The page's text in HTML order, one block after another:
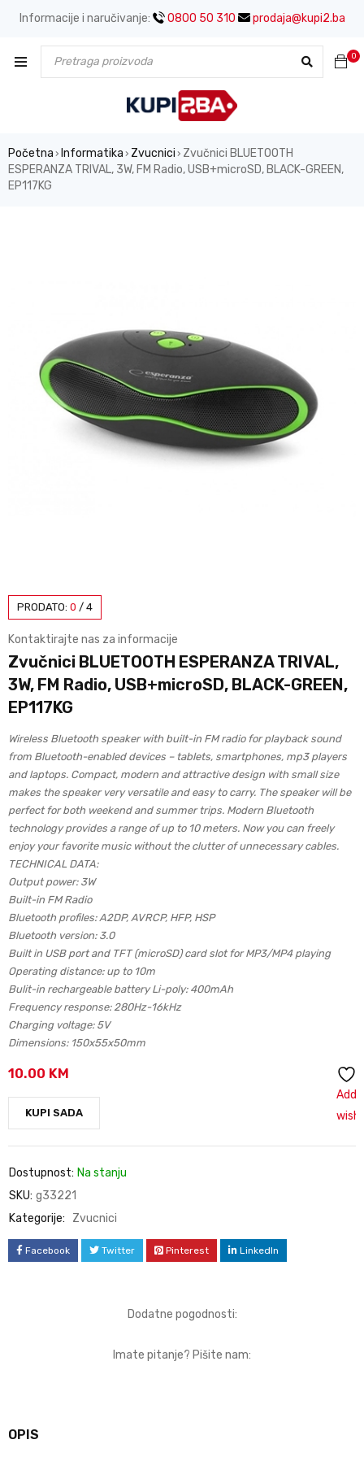
Informacije i naručivanje: 0800 50 310 prodaja@kupi2.ba
0
Početna › Informatika › Zvucnici › Zvučnici BLUETOOTH
ESPERANZA TRIVAL, 3W, FM Radio, USB+microSD, BLACK-GREEN,
EP117KG
PRODATO: 0 / 4
Kontaktirajte nas za informacije
Zvučnici BLUETOOTH ESPERANZA TRIVAL,
3W, FM Radio, USB+microSD, BLACK-GREEN,
EP117KG
Wireless Bluetooth speaker with built-in FM radio for playback sound
from Bluetooth-enabled devices – tablets, smartphones, mp3 players
and laptops. Compact, modern and attractive design with small size
makes the speaker very versatile and easy to carry. The speaker will be
perfect for both weekend and summer trips. Modern Bluetooth
technology provides a range of up to 10 meters. Now you can freely
enjoy your favorite music without the clutter of unnecessary cables.
TECHNICAL DATA:
Output power: 3W
Built-in FM Radio
Bluetooth profiles: A2DP, AVRCP, HFP, HSP
Bluetooth version: 3.0
Built in USB port and TFT (microSD) card slot for MP3/MP4 playing
Operating distance: up to 10m
Bulit-in rechargeable battery Li-poly: 400mAh
Frequency response: 280Hz-16kHz
Charging voltage: 5V
Dimensions: 150x55x50mm
10.00 KM
KUPI SADA
Add
Dostupnost: Na stanju
SKU: g33221
Kategorije:
Zvucnici
Facebook Twitter Pinterest LinkedIn
Dodatne pogodnosti:
Imate pitanje? Pišite nam:
OPIS